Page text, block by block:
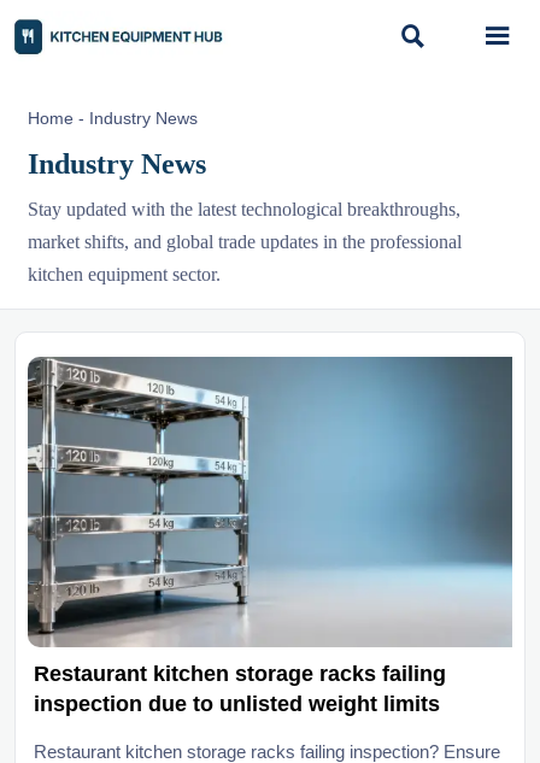
 
Home - Industry News
Industry News
Stay updated with the latest technological breakthroughs,
market shifts, and global trade updates in the professional
kitchen equipment sector.
Restaurant kitchen storage racks failing
inspection due to unlisted weight limits
Restaurant kitchen storage racks failing inspection? Ensure